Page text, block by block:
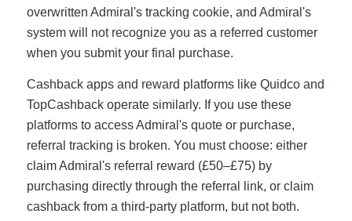
overwritten Admiral's tracking cookie, and Admiral's
system will not recognize you as a referred customer
when you submit your final purchase.
Cashback apps and reward platforms like Quidco and
TopCashback operate similarly. If you use these
platforms to access Admiral's quote or purchase,
referral tracking is broken. You must choose: either
claim Admiral's referral reward (£50–£75) by
purchasing directly through the referral link, or claim
cashback from a third-party platform, but not both.